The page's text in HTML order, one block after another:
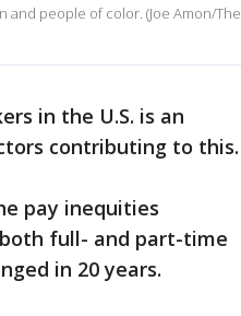
and people of color. (Joe Amon/The
in the U.S. is an
contributing to this.
pay inequities
full- and part-time
in 20 years.